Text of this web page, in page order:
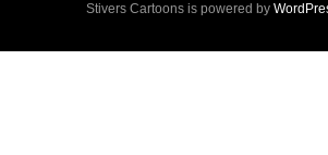
Stivers Cartoons is powered by